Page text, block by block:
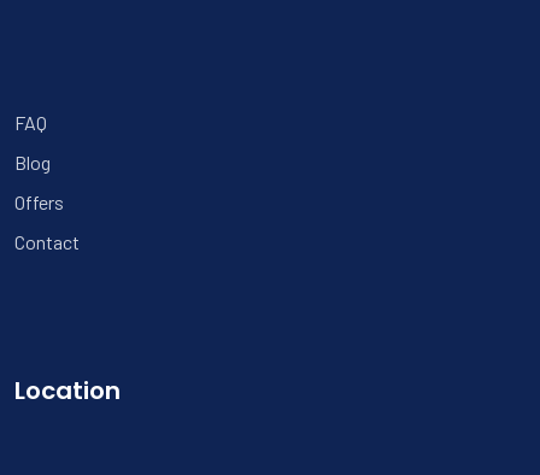
FAQ
Blog
Offers
Contact
Location